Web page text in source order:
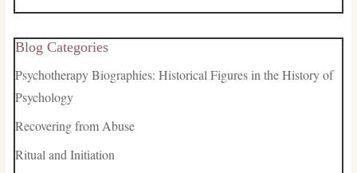
Blog Categories
Psychotherapy Biographies: Historical Figures in the History of
Psychology
Recovering from Abuse
Ritual and Initiation